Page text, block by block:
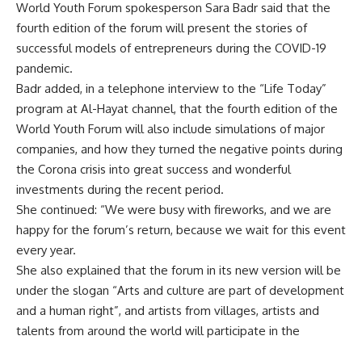
World Youth Forum spokesperson Sara Badr said that the
fourth edition of the forum will present the stories of
successful models of entrepreneurs during the COVID-19
pandemic.
Badr added, in a telephone interview to the “Life Today”
program at Al-Hayat channel, that the fourth edition of the
World Youth Forum will also include simulations of major
companies, and how they turned the negative points during
the Corona crisis into great success and wonderful
investments during the recent period.
She continued: “We were busy with fireworks, and we are
happy for the forum’s return, because we wait for this event
every year.
She also explained that the forum in its new version will be
under the slogan “Arts and culture are part of development
and a human right”, and artists from villages, artists and
talents from around the world will participate in the